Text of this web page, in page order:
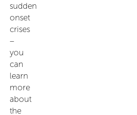
sudden
onset
crises
–
you
can
learn
more
about
the